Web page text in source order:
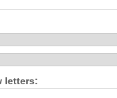
letters: